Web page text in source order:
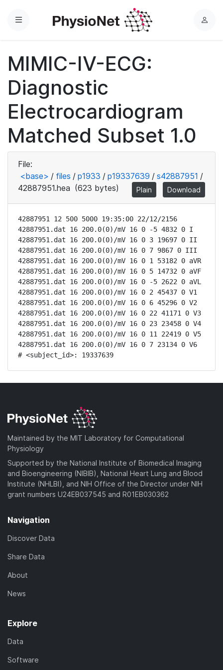
Menu
L
MIMIC-IV-ECG:
Diagnostic
Electrocardiogram
Matched Subset 1.0
File:
<base> / files / p1933 / p19337639 / s42887951 /
42887951.hea (623 bytes) Plain Download
42887951 12 500 5000 19:35:00 22/12/2156
42887951.dat 16 200.0(0)/mV 16 0 -5 4832 0 I
42887951.dat 16 200.0(0)/mV 16 0 3 19697 0 II
42887951.dat 16 200.0(0)/mV 16 0 7 9867 0 III
42887951.dat 16 200.0(0)/mV 16 0 1 53182 0 aVR
42887951.dat 16 200.0(0)/mV 16 0 5 14732 0 aVF
42887951.dat 16 200.0(0)/mV 16 0 -5 2622 0 aVL
42887951.dat 16 200.0(0)/mV 16 0 2 45437 0 V1
42887951.dat 16 200.0(0)/mV 16 0 6 45296 0 V2
42887951.dat 16 200.0(0)/mV 16 0 22 41171 0 V3
42887951.dat 16 200.0(0)/mV 16 0 23 23458 0 V4
42887951.dat 16 200.0(0)/mV 16 0 11 22419 0 V5
42887951.dat 16 200.0(0)/mV 16 0 7 23134 0 V6
# <subject_id>: 19337639
Maintained by the MIT Laboratory for Computational
Physiology
Supported by the National Institute of Biomedical Imaging
and Bioengineering (NIBIB), National Heart Lung and Blood
Institute (NHLBI), and NIH Office of the Director under NIH
grant numbers U24EB037545 and R01EB030362
Navigation
Discover Data
Share Data
About
News
Explore
Data
Software